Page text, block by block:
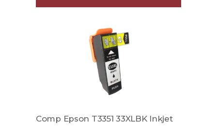
Comp Epson T3351 33XLBK Inkjet